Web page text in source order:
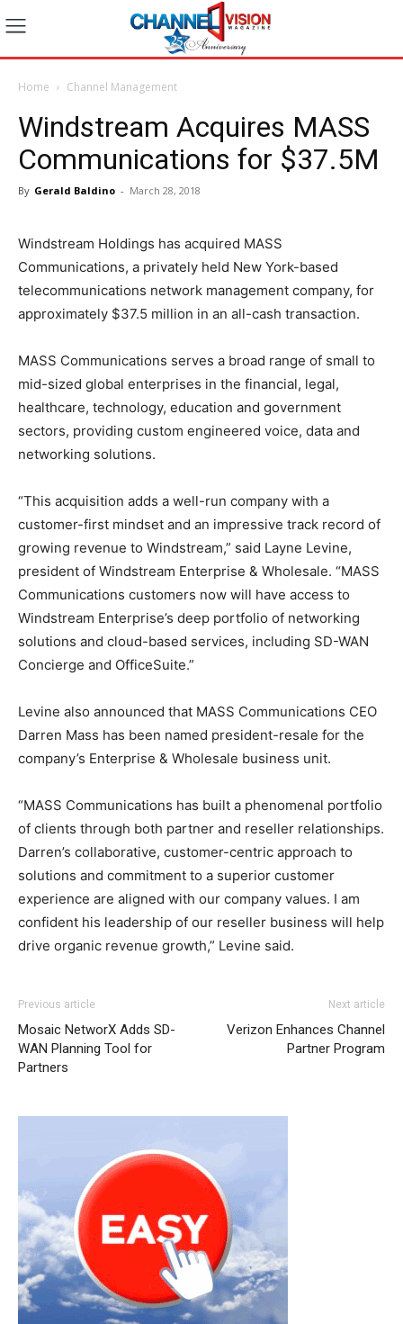
Home Channel Management
Windstream Acquires MASS
Communications for $37.5M
By Gerald Baldino - March 28, 2018
Windstream Holdings has acquired MASS
Communications, a privately held New York-based
telecommunications network management company, for
approximately $37.5 million in an all-cash transaction.
MASS Communications serves a broad range of small to
mid-sized global enterprises in the financial, legal,
healthcare, technology, education and government
sectors, providing custom engineered voice, data and
networking solutions.
“This acquisition adds a well-run company with a
customer-first mindset and an impressive track record of
growing revenue to Windstream,” said Layne Levine,
president of Windstream Enterprise & Wholesale. “MASS
Communications customers now will have access to
Windstream Enterprise’s deep portfolio of networking
solutions and cloud-based services, including SD-WAN
Concierge and OfficeSuite.”
Levine also announced that MASS Communications CEO
Darren Mass has been named president-resale for the
company’s Enterprise & Wholesale business unit.
“MASS Communications has built a phenomenal portfolio
of clients through both partner and reseller relationships.
Darren’s collaborative, customer-centric approach to
solutions and commitment to a superior customer
experience are aligned with our company values. I am
confident his leadership of our reseller business will help
drive organic revenue growth,” Levine said.
Previous article
Mosaic NetworX Adds SD-
WAN Planning Tool for
Partners
Next article
Verizon Enhances Channel
Partner Program